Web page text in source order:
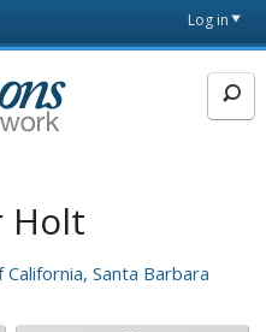
Log in
Holt
Santa Barbara